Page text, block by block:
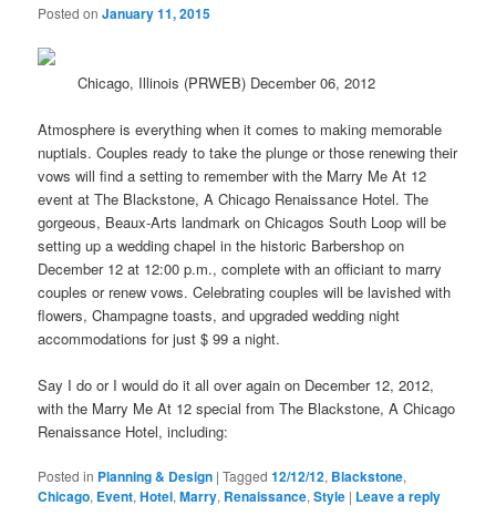
Posted onJanuary 11, 2015
Chicago, Illinois (PRWEB) December 06, 2012
Atmosphere is everything when it comes to making memorable
nuptials. Couples ready to take the plunge or those renewing their
vows willfind a setting to remember with the Marry Me At 12
event at The Blackstone, A Chicago Renaissance Hotel. The
gorgeous, Beaux-Arts landmark on Chicagos South Loop will be
setting up a wedding chapel in the historic Barbershop on
December 12 at 12:00 p.m., complete with an officiant to marry
couples or renew vows. Celebrating couples will be lavished with
flowers, Champagne toasts, and upgraded wedding night
accommodations for just $ 99 a night.
Say I do or I would do it all over again on December 12, 2012,
with the Marry Me At 12 special from The Blackstone, A Chicago
Renaissance Hotel, including:
Posted in Planning & Design |Tagged 12/12/12, Blackstone,
Chicago, Event,Hotel,Marry, Renaissance,Style | Leave a reply